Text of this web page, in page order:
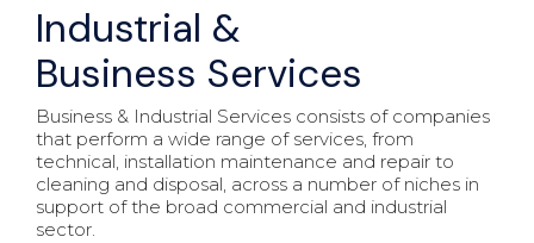
Industrial &
Business Services
Business & Industrial Services consists of companies
that perform a wide range of services, from
technical, installation maintenance and repair to
cleaning and disposal, across a number of niches in
support of the broad commercial and industrial
sector.